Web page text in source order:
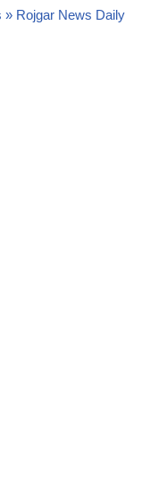
» Rojgar News Daily